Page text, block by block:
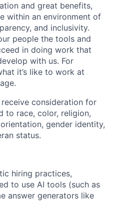
and great benefits,
within an environment of
and inclusivity.
people the tools and
in doing work that
with us. For
it’s like to work at
consideration for
to race, color, religion,
gender identity,
status.
hiring practices,
to use AI tools (such as
answer generators like